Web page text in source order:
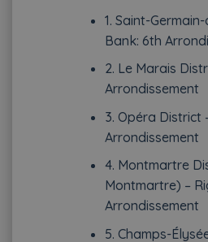
1. Saint-
Bank: 6th
2. Le Marais
Arrondissement
3. Opéra District
Arrondissement
4. Montmartre
Montmartre) –
Arrondissement
5. Champs-